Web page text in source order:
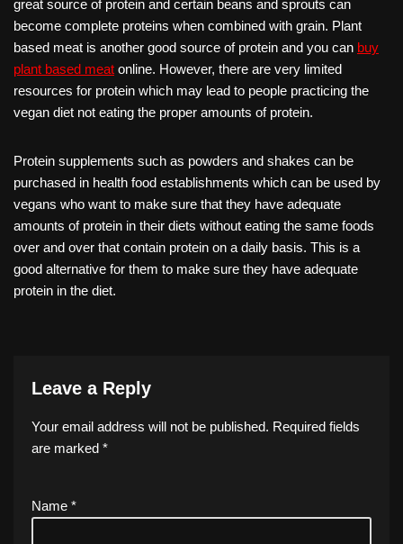
great source of protein and certain beans and sprouts can
become complete proteins when combined with grain. Plant
based meat is another good source of protein and you can buy
plant based meat online. However, there are very limited
resources for protein which may lead to people practicing the
vegan diet not eating the proper amounts of protein.
Protein supplements such as powders and shakes can be
purchased in health food establishments which can be used by
vegans who want to make sure that they have adequate
amounts of protein in their diets without eating the same foods
over and over that contain protein on a daily basis. This is a
good alternative for them to make sure they have adequate
protein in the diet.
Leave a Reply
Your email address will not be published. Required fields
are marked *
Name *